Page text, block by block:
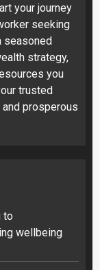
your journey
seeking
seasoned
strategy,
you
trusted
prosperous
to
wellbeing